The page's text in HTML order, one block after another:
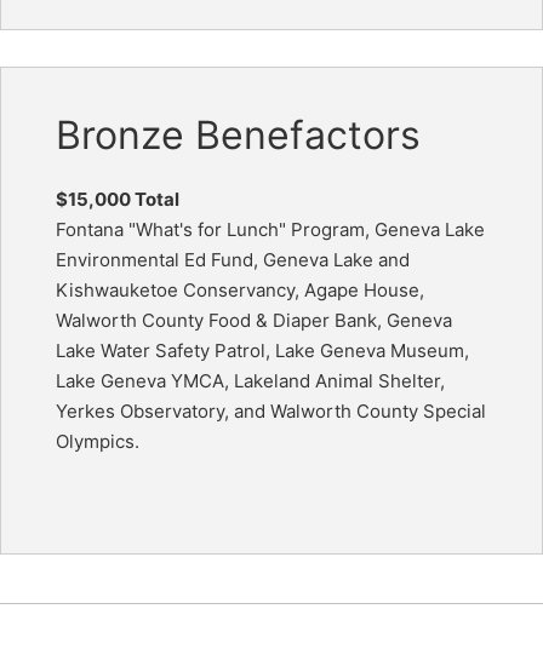
Bronze Benefactors
$15,000 Total
Fontana "What's for Lunch" Program, Geneva Lake
Environmental Ed Fund, Geneva Lake and
Kishwauketoe Conservancy, Agape House,
Walworth County Food & Diaper Bank, Geneva
Lake Water Safety Patrol, Lake Geneva Museum,
Lake Geneva YMCA, Lakeland Animal Shelter,
Yerkes Observatory, and Walworth County Special
Olympics.